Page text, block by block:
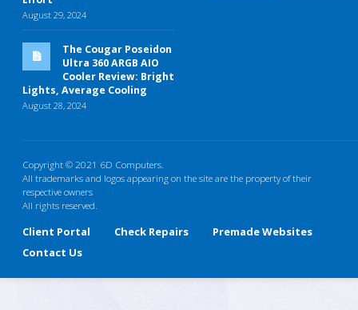
August 29, 2024
The Cougar Poseidon
Ultra 360 ARGB AIO
Cooler Review: Bright
Lights, Average Cooling
August 28, 2024
Copyright © 2021 6D Computers.
All trademarks and logos appearing on the site are the property of their
respective owners
All rights reserved.
Client Portal Check Repairs
Premade Websites
Contact Us